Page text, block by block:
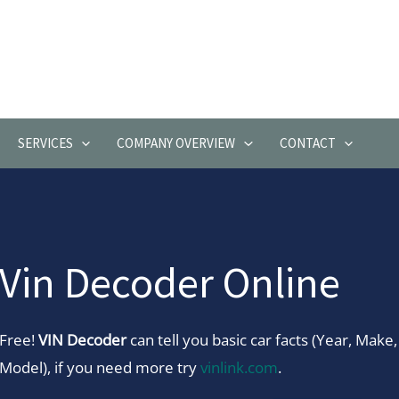
SERVICES COMPANY OVERVIEW CONTACT
Vin Decoder Online
Free!VIN Decodercan tell you basic car facts (Year, Make,
Model), if you need more tryvinlink.com.